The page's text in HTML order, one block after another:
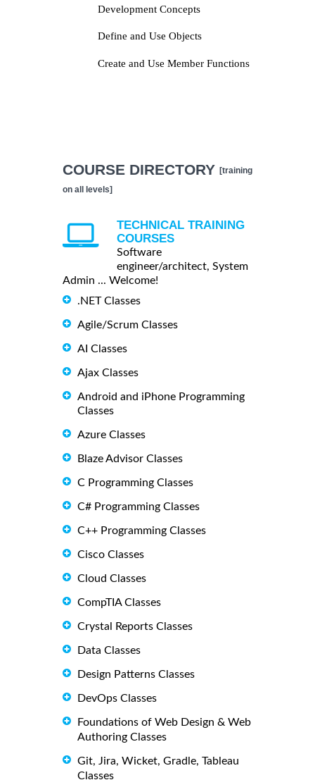
Development Concepts
Define and Use Objects
Create and Use Member Functions
COURSE DIRECTORY [training
on all levels]
TECHNICAL TRAINING
COURSES
Software
engineer/architect, System
Admin ... Welcome!
.NET Classes
Agile/Scrum Classes
AI Classes
Ajax Classes
Android and iPhone Programming
Classes
Azure Classes
Blaze Advisor Classes
C Programming Classes
C# Programming Classes
C++ Programming Classes
Cisco Classes
Cloud Classes
CompTIA Classes
Crystal Reports Classes
Data Classes
Design Patterns Classes
DevOps Classes
Foundations of Web Design & Web
Authoring Classes
Git, Jira, Wicket, Gradle, Tableau
Classes